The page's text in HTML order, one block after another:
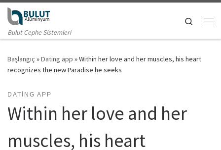
Skip to content
Bulut Cephe Sistemleri
Search
Başlangıç »Dating app »Within her love and her muscles, his heart
recognizes the new Paradise he seeks
DATING APP
Within her love and her
muscles, his heart